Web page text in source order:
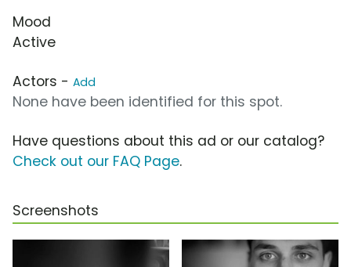
Mood
Active
Actors - Add
None have been identified for this spot.
Have questions about this ad or our catalog?
Check out our FAQ Page.
Screenshots